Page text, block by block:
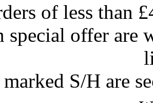
of less than
special offer are
S/H are